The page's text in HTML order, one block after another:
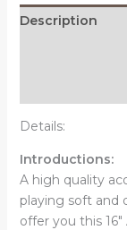
Brown
Description
Details:
Introductions:
A high quality
playing soft and
offer you this